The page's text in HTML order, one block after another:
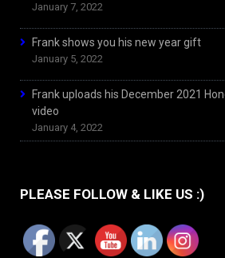
January 7, 2022
Frank shows you his new year gift
January 5, 2022
Frank uploads his December 2021
video
January 4, 2022
PLEASE FOLLOW & LIKE US :)